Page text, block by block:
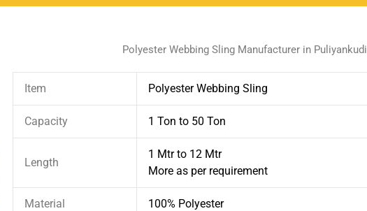
Polyester Webbing Sling Manufacturer in Puliyankudi
Item Polyester Webbing Sling
Capacity 1 Ton to 50 Ton
Length
1 Mtr to 12 Mtr
More as per requirement
Material 100% Polyester